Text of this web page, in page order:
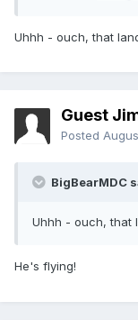
Uhhh - ouch, that
Guest
Posted
BigBearMDC
Uhhh - ouch, that
He's flying!